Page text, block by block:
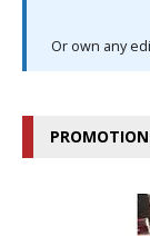
Or own any